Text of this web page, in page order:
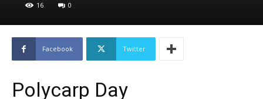
16 0
Facebook Twitter
Polycarp Day